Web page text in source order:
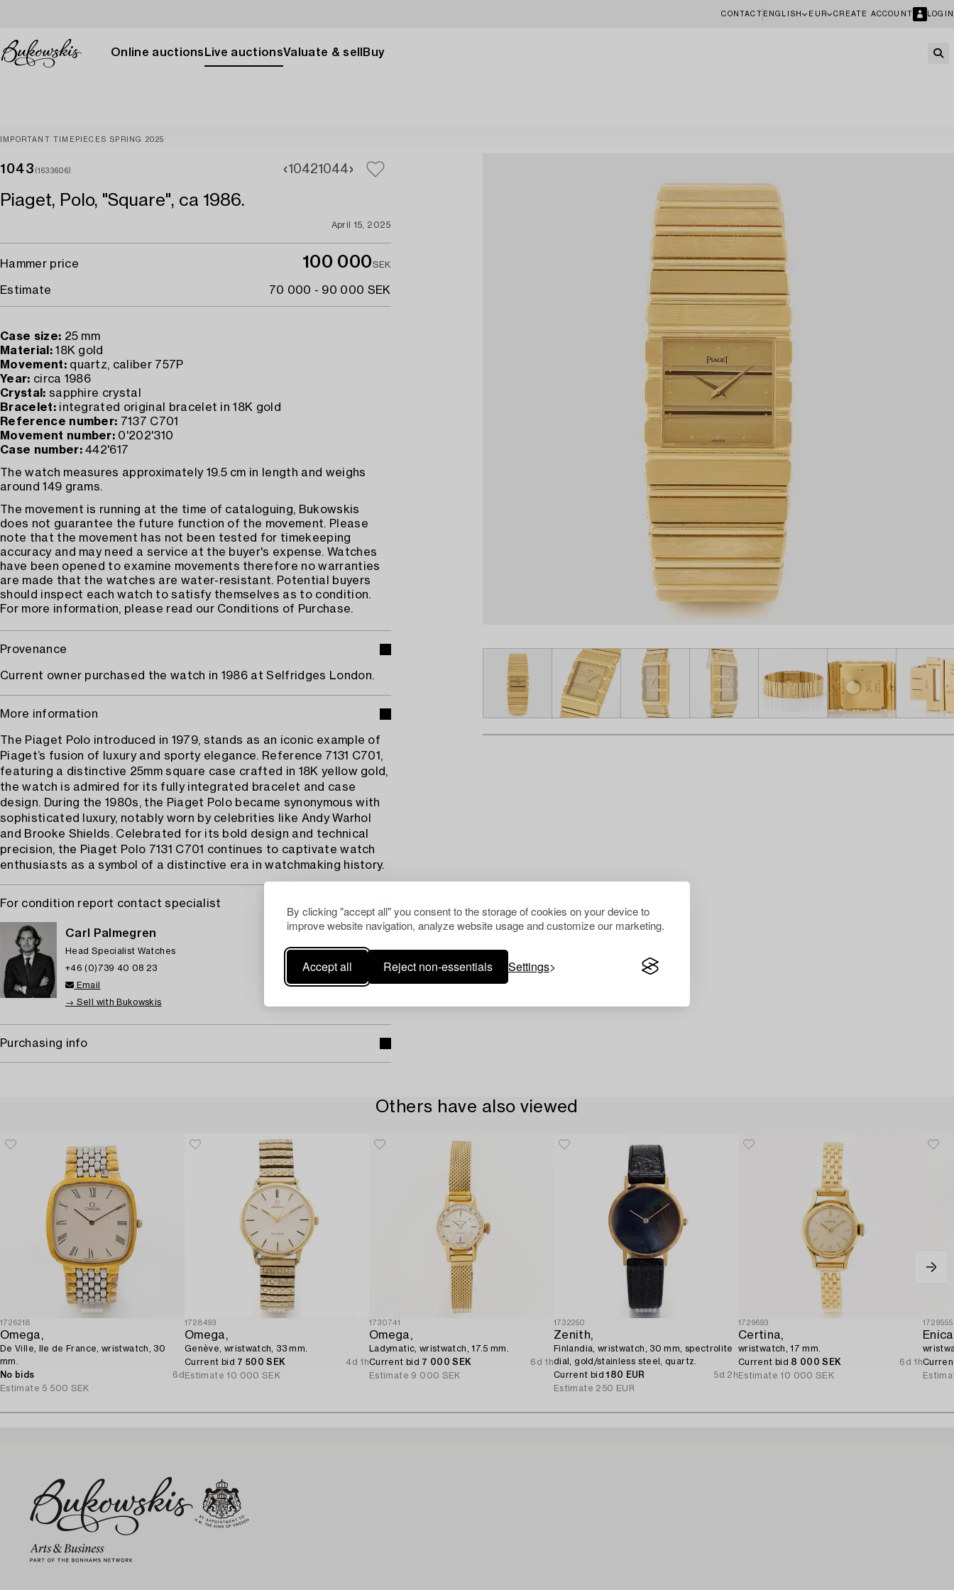
By clicking "accept all" you consent to the storage of cookies on your device to
improve website navigation, analyze website usage and customize our marketing.
Accept all Reject non-essentials Settings
CONTACT ENGLISH EUR CREATE ACCOUNT LOGIN
Online auctions Live auctionsValuate & sell Buy
IMPORTANT TIMEPIECES SPRING 2025
1043 (1633606) 10421044
Piaget, Polo, "Square", ca 1986.
April 15, 2025
Hammer price 100 000SEK
Estimate 70 000 - 90 000 SEK
Case size: 25 mm
Material:18K gold
Movement:quartz, caliber 757P
Year: circa 1986
Crystal: sapphire crystal
Bracelet:integrated original bracelet in 18K gold
Reference number: 7137 C701
Movement number: 0'202'310
Case number:442'617
The watch measures approximately 19.5 cm in length and weighs
around 149 grams.
The movement is running at the time of cataloguing, Bukowskis
does not guarantee the future function of the movement. Please
note that the movement has not been tested for timekeeping
accuracy and may need a service at the buyer's expense. Watches
have been opened to examine movements therefore no warranties
are made that the watches are water-resistant. Potential buyers
should inspect each watch to satisfy themselves as to condition.
For more information, please read our Conditions of Purchase.
Provenance
Current owner purchased the watch in 1986 at Selfridges London.
More information
The Piaget Polo introduced in 1979, stands as an iconic example of
Piaget’s fusion of luxury and sporty elegance. Reference 7131 C701,
featuring a distinctive 25mm square case crafted in 18K yellow gold,
the watch is admired for its fully integrated bracelet and case
design. During the 1980s, the Piaget Polo became synonymous with
sophisticated luxury, notably worn by celebrities like Andy Warhol
and Brooke Shields. Celebrated for its bold design and technical
precision, the Piaget Polo 7131 C701 continues to captivate watch
enthusiasts as a symbol of a distinctive era in watchmaking history.
For condition report contact specialist
Carl Palmegren
Head Specialist Watches
+46 (0)739 40 08 23
Email
→ Sell with Bukowskis
Purchasing info
Others have also viewed
1726218
Omega,
De Ville, Ile de France, wristwatch, 30
mm.
No bids
6d
Estimate 5 500 SEK
1728493
Omega,
Genève, wristwatch, 33 mm.
Current bid 7 500 SEK
4d 1h
Estimate 10 000 SEK
1730741
Omega,
Ladymatic, wristwatch, 17.5 mm.
Current bid 7 000 SEK
6d 1h
Estimate 9 000 SEK
1732250
Zenith,
Finlandia, wristwatch, 30 mm, spectrolite
dial, gold/stainless steel, quartz.
Current bid180 EUR
5d 2h
Estimate 250 EUR
1729693
Certina,
wristwatch, 17 mm.
Current bid 8 000 SEK
6d 1h
Estimate 10 000 SEK
1729555